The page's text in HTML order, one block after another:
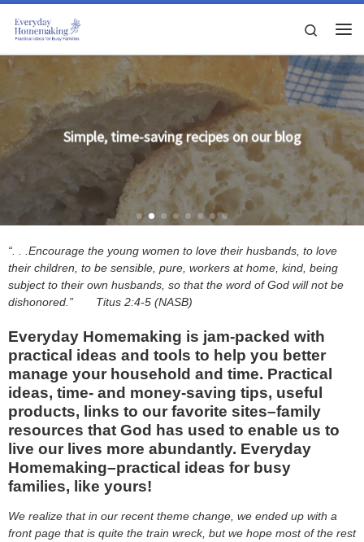
Skip to content
Search
Simple, time-saving recipes on our blog
“. . .Encourage the young women to love their husbands, to love
their children, to be sensible, pure, workers at home, kind, being
subject to their own husbands, so that the word of God will not be
dishonored.” Titus 2:4-5 (NASB)
Everyday Homemaking is jam-packed with
practical ideas and tools to help you better
manage your household and time. Practical
ideas, time- and money-saving tips, useful
products, links to our favorite sites–family
resources that God has used to enable us to
live our lives more abundantly. Everyday
Homemaking–practical ideas for busy
families, like yours!
We realize that in our recent theme change, we ended up with a
front page that is quite the train wreck, but we hope most of the rest